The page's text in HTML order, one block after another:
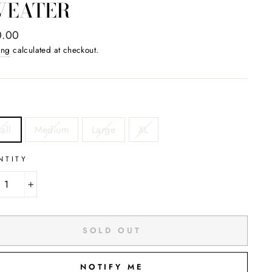
calculated at checkout.
Medium Large XL
+
SOLD OUT
NOTIFY ME